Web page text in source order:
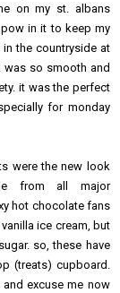
on my st. albans
in it to keep my
the countryside at
was so smooth and
it was the perfect
for monday
were the new look
from all major
hot chocolate fans
ice cream, but
so, these have
(treats) cupboard.
excuse me now